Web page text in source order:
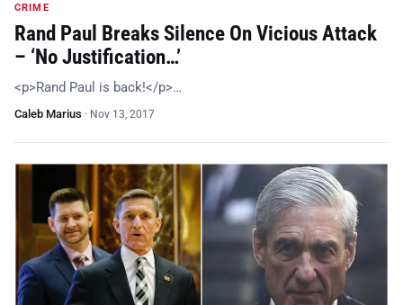
CRIME
Rand Paul Breaks Silence On Vicious Attack
– ‘No Justification…’
<p>Rand Paul is back!</p>…
Caleb Marius · Nov 13, 2017